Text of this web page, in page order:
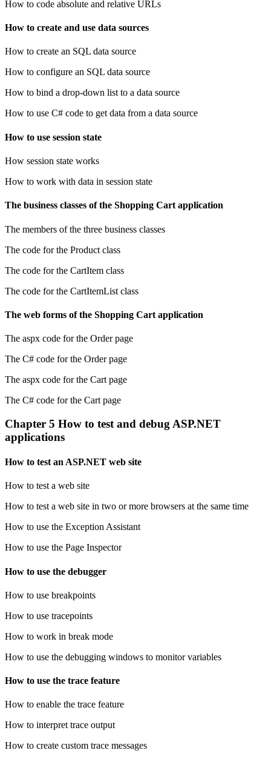
How to code absolute and relative URLs
How to create and use data sources
How to create an SQL data source
How to configure an SQL data source
How to bind a drop-down list to a data source
How to use C# code to get data from a data source
How to use session state
How session state works
How to work with data in session state
The business classes of the Shopping Cart application
The members of the three business classes
The code for the Product class
The code for the CartItem class
The code for the CartItemList class
The web forms of the Shopping Cart application
The aspx code for the Order page
The C# code for the Order page
The aspx code for the Cart page
The C# code for the Cart page
Chapter 5 How to test and debug ASP.NET
applications
How to test an ASP.NET web site
How to test a web site
How to test a web site in two or more browsers at the same time
How to use the Exception Assistant
How to use the Page Inspector
How to use the debugger
How to use breakpoints
How to use tracepoints
How to work in break mode
How to use the debugging windows to monitor variables
How to use the trace feature
How to enable the trace feature
How to interpret trace output
How to create custom trace messages